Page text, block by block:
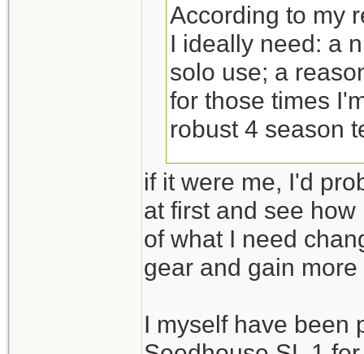
According to my
I ideally need: a
solo use; a
for those times
robust 4 season
I guess the
with reasonable
needs while
if it were me, I'd
at first and see
of what I need
gear and gain
I myself have been